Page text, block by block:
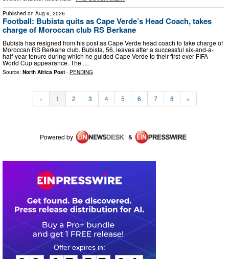
Published on Aug 6, 2026
Football: Bubista quits as Cape Verde’s Head Coach, takes
charge of Moroccan club RS Berkane
Bubista has resigned from his post as Cape Verde head coach to take charge of
Moroccan RS Berkane club. Bubista, 56, leaves after a successful six-and-a-
half-year tenure during which he guided Cape Verde to their first-ever FIFA
World Cup appearance. The …
Source: North Africa Post - PENDING
« 1 2 3 4 5 6 7 8 »
Powered by &
0
1 7
5 7
0